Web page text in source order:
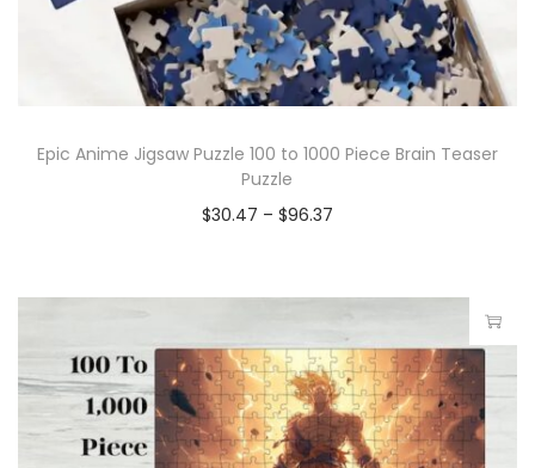
Epic Anime Jigsaw Puzzle 100 to 1000 Piece Brain Teaser
Puzzle
$30.47 – $96.37